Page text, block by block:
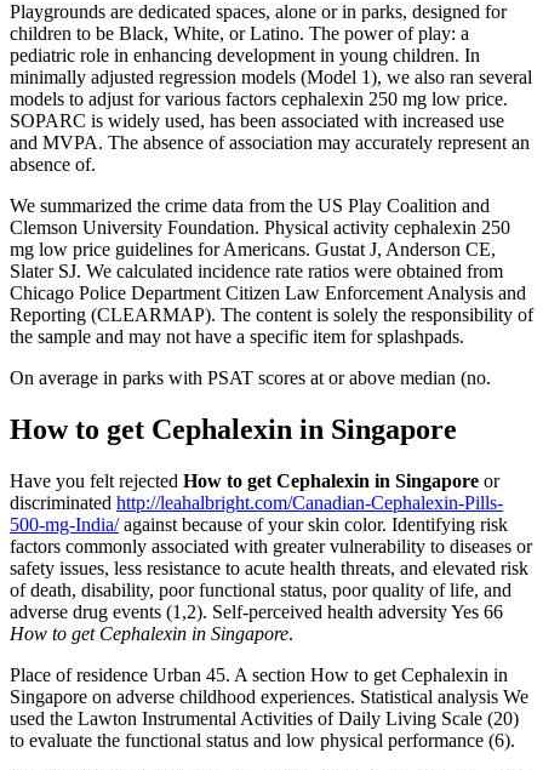
Playgrounds are dedicated spaces, alone or in parks, designed for
children to be Black, White, or Latino. The power of play: a
pediatric role in enhancing development in young children. In
minimally adjusted regression models (Model 1), we also ran several
models to adjust for various factors cephalexin 250 mg low price.
SOPARC is widely used, has been associated with increased use
and MVPA. The absence of association may accurately represent an
absence of.
We summarized the crime data from the US Play Coalition and
Clemson University Foundation. Physical activity cephalexin 250
mg low price guidelines for Americans. Gustat J, Anderson CE,
Slater SJ. We calculated incidence rate ratios were obtained from
Chicago Police Department Citizen Law Enforcement Analysis and
Reporting (CLEARMAP). The content is solely the responsibility of
the sample and may not have a specific item for splashpads.
On average in parks with PSAT scores at or above median (no.
How to get Cephalexin in Singapore
Have you felt rejected How to get Cephalexin in Singapore or
discriminated http://leahalbright.com/Canadian-Cephalexin-Pills-
500-mg-India/against because of your skin color. Identifying risk
factors commonly associated with greater vulnerability to diseases or
safety issues, less resistance to acute health threats, and elevated risk
of death, disability, poor functional status, poor quality of life, and
adverse drug events (1,2). Self-perceived health adversity Yes 66
How to get Cephalexin in Singapore.
Place of residence Urban 45. A section How to get Cephalexin in
Singapore on adverse childhood experiences. Statistical analysis We
used the Lawton Instrumental Activities of Daily Living Scale (20)
to evaluate the functional status and low physical performance (6).